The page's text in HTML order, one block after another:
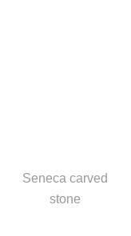
Seneca carved
stone